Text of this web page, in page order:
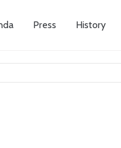
Press History